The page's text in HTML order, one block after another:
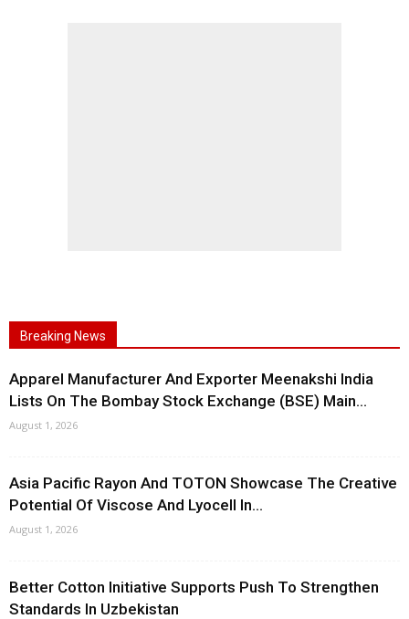
Breaking News
Apparel Manufacturer And Exporter Meenakshi India
Lists On The Bombay Stock Exchange (BSE) Main...
August 1, 2026
Asia Pacific Rayon And TOTON Showcase The Creative
Potential Of Viscose And Lyocell In...
August 1, 2026
Better Cotton Initiative Supports Push To Strengthen
Standards In Uzbekistan